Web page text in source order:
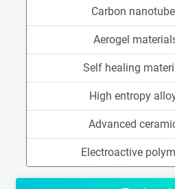
Carbon
Aerogel
Self healing
High entropy
Advanced
Electroactive